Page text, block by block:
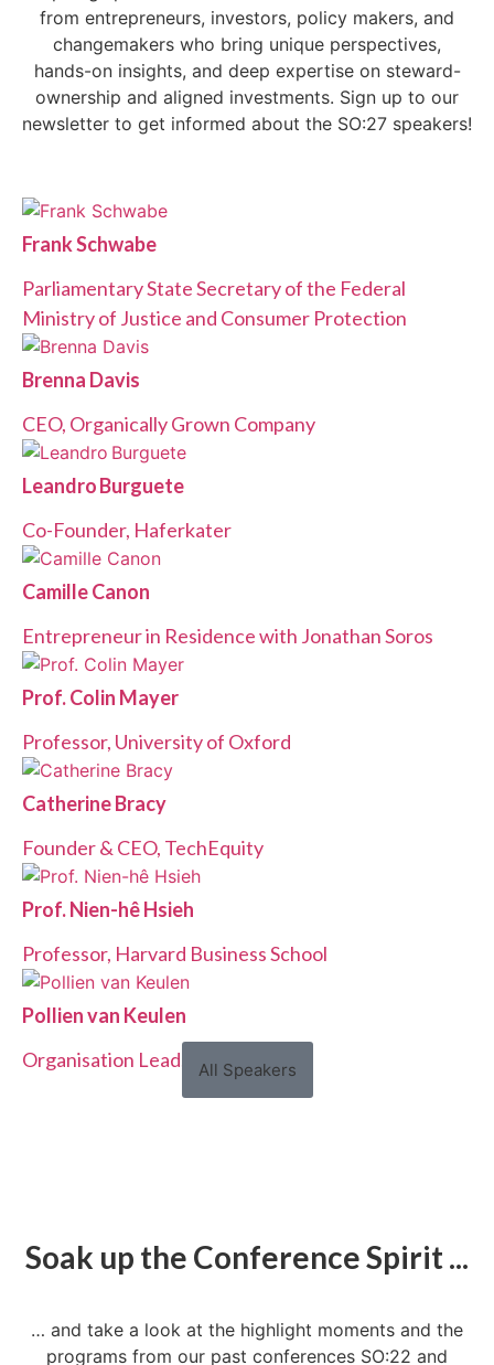
from entrepreneurs, investors, policy makers, and
changemakers who bring unique perspectives,
hands-on insights, and deep expertise on steward-
ownership and aligned investments. Sign up to our
newsletter to get informed about the SO:27 speakers!
Frank Schwabe
Parliamentary State Secretary of the Federal
Ministry of Justice and Consumer Protection
Brenna Davis
CEO, Organically Grown Company
Leandro Burguete
Co-Founder, Haferkater
Camille Canon
Entrepreneur in Residence with Jonathan Soros
Prof. Colin Mayer
Professor, University of Oxford
Catherine Bracy
Founder & CEO, TechEquity
Prof. Nien-hê Hsieh
Professor, Harvard Business School
Pollien van Keulen
Organisation Lead, VoysAll Speakers
Soak up the Conference Spirit ...
… and take a look at the highlight moments and the
programs from our past conferences SO:22 and